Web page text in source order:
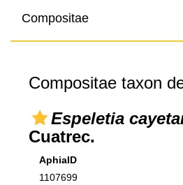
Compositae
Compositae taxon
Espeletia
Cuatrec.
AphiaID
1107699